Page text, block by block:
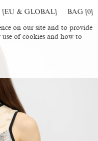
[EU & GLOBAL] BAG [0]
on our site and to provide
of cookies and how to